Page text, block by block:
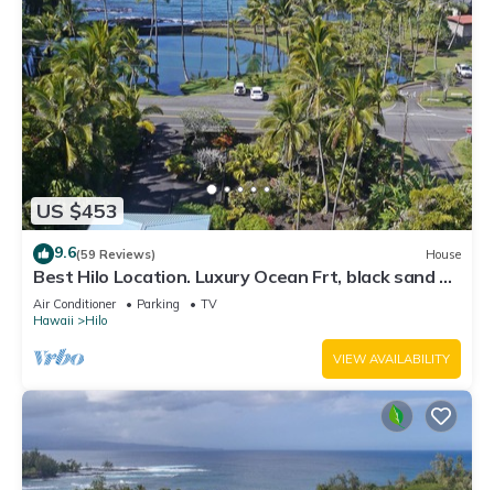
US $453
9.6(59 Reviews) House
Best Hilo Location. Luxury Ocean Frt, black sand &
turtles @ Richardsons Beach
Air Conditioner Parking
TV
Hawaii
Hilo
VIEW AVAILABILITY